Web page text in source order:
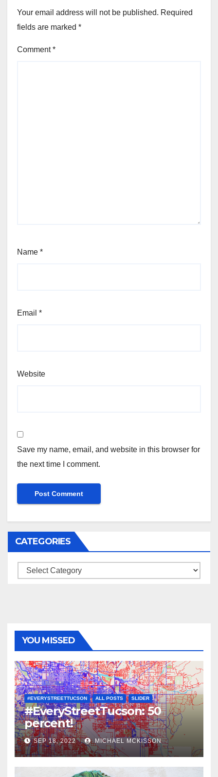
Your email address will not be published. Required
fields are marked *
Comment*
Name *
Email *
Website
Save my name, email, and website in this browser for
the next time I comment.
CATEGORIES
Categories
YOU MISSED
#EVERYSTREETTUCSON ALL POSTS SLIDER
#EveryStreetTucson: 50
percent!
SEP 18, 2022 MICHAEL MCKISSON